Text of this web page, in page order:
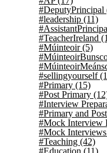
#DeputyPrincipal
#leadership (11)
#TeacherIreland
#Múinteoir(5)
#sellingyourself
#Primary (15)
#Post Primary
#Interview
#Primary and
#Mock Interview
#Mock
#Teaching (42)
#Education (11)